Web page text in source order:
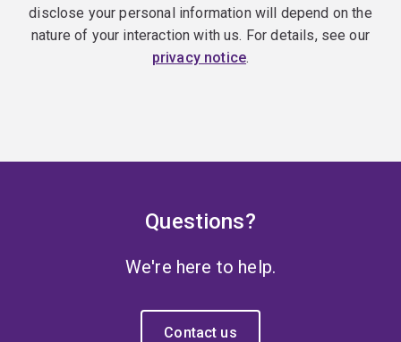
disclose your personal information will depend on the
nature of your interaction with us. For details, see our
privacy notice.
Questions?
We're here to help.
Contact us